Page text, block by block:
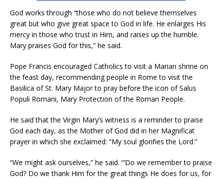
God works through “those who do not believe themselves
great but who give great space to God in life. He enlarges His
mercy in those who trust in Him, and raises up the humble.
Mary praises God for this,” he said.
Pope Francis encouraged Catholics to visit a Marian shrine on
the feast day, recommending people in Rome to visit the
Basilica of St. Mary Major to pray before the icon of Salus
Populi Romani, Mary Protection of the Roman People.
He said that the Virgin Mary’s witness is a reminder to praise
God each day, as the Mother of God did in her Magnificat
prayer in which she exclaimed: “My soul glorifies the Lord.”
“We might ask ourselves,” he said. “‘Do we remember to praise
God? Do we thank Him for the great things He does for us, for